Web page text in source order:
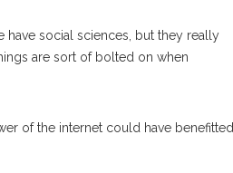
have social sciences, but they really
are sort of bolted on when
of the internet could have benefitted